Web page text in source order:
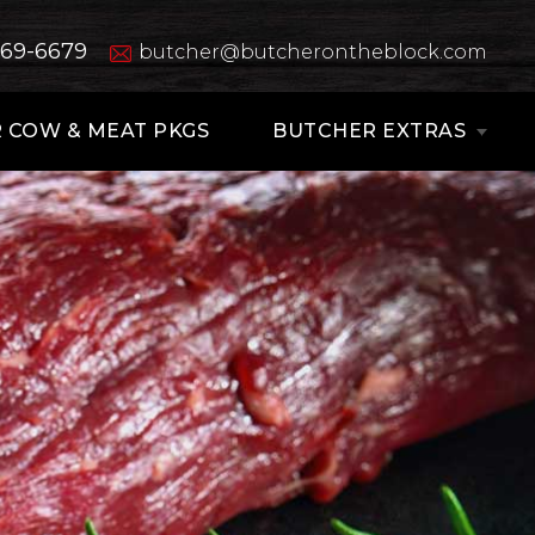
6679 butcher@butcherontheblock.com
& MEAT PKGS BUTCHER EXTRAS